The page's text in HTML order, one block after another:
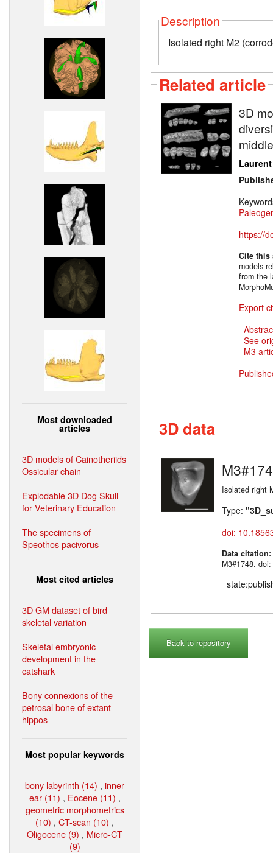
Most downloaded
articles
3D models of Cainotheriids
Ossicular chain
Explodable 3D Dog Skull
for Veterinary Education
The specimens of
Speothos pacivorus
Most cited articles
3D GM dataset of bird
skeletal variation
Skeletal embryonic
development in the
catshark
Bony connexions of the
petrosal bone of extant
hippos
Most popular keywords
bony labyrinth (14) , inner
ear (11) , Eocene (11) ,
geometric morphometrics
(10) , CT-scan (10) ,
Oligocene (9) , Micro-CT
(9)
Description
Isolated right M2
Related article
3D
https://
Cite
models
from the
Export
See
M3
3D data
Isolated right
Type:
doi:
Data citation:
M3#1748.
Back to repository